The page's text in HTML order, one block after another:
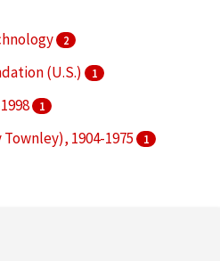
2
(U.S.) 1
1
1904-1975 1